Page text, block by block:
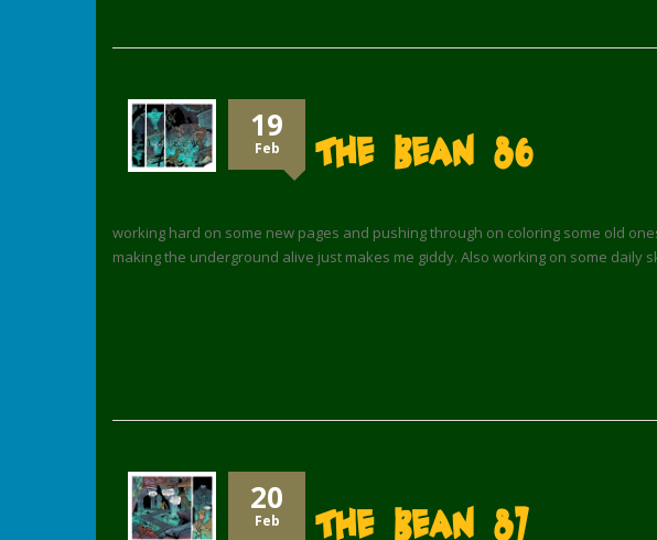
19
Feb The Bean 86
working hard on some new pages and pushing through on coloring some old
making the underground alive just makes me giddy. Also working on some daily
20
Feb The Bean 87